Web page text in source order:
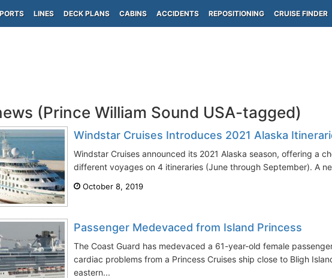
PORTS LINES DECK PLANS CABINS ACCIDENTS REPOSITIONING CRUISE FINDER
(Prince William Sound USA-tagged)
Windstar Cruises Introduces 2021 Alaska
Windstar Cruises announced its 2021 Alaska season, offering a
different voyages on 4 itineraries (June through September). A
October 8, 2019
Passenger Medevaced from Island Princess
The Coast Guard has medevaced a 61-year-old female
cardiac problems from a Princess Cruises ship close to Bligh
eastern...